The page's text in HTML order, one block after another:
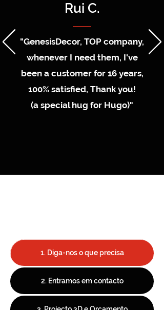
Rui C.
"GenesisDecor, TOP company,
whenever I need them, I've
been a customer for 16 years,
100% satisfied, Thank you!
(a special hug for Hugo)"
1. Diga-nos o que precisa
2. Entramos em contacto